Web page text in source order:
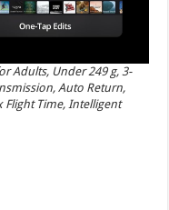
Adults, Under 249 g, 3-
Auto Return,
Flight Time, Intelligent